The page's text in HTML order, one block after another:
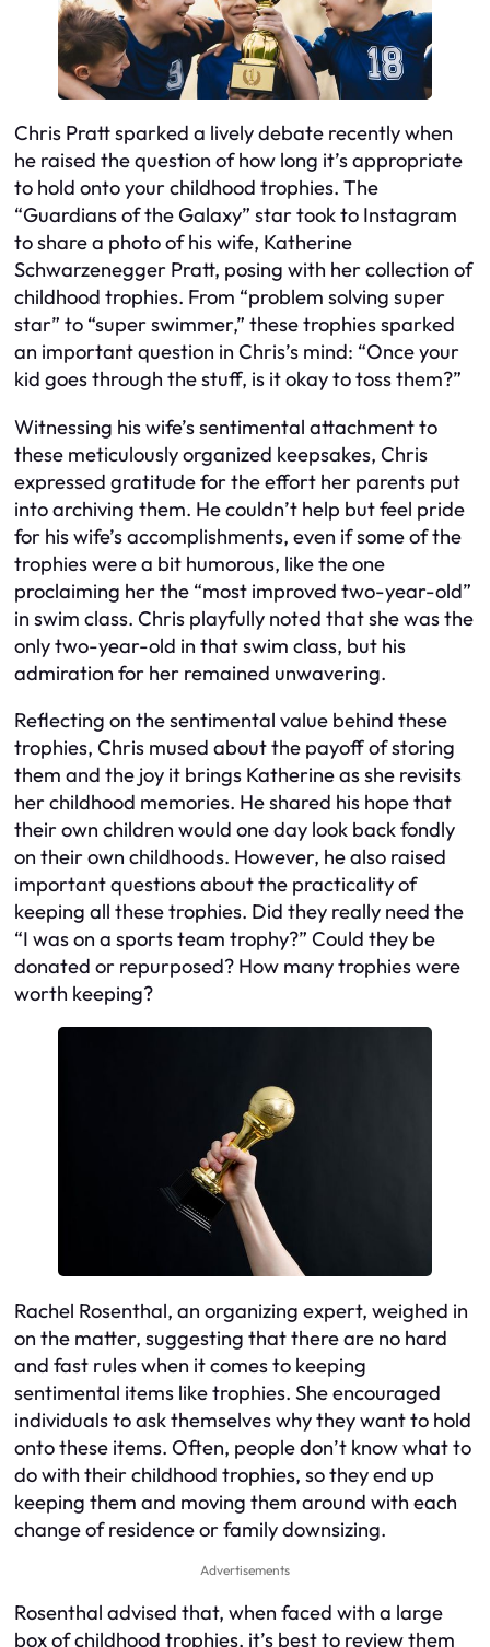
Chris Pratt sparked a lively debate recently when
he raised the question of how long it’s appropriate
to hold onto your childhood trophies. The
“Guardians of the Galaxy” star took to Instagram
to share a photo of his wife, Katherine
Schwarzenegger Pratt, posing with her collection of
childhood trophies. From “problem solving super
star” to “super swimmer,” these trophies sparked
an important question in Chris’s mind: “Once your
kid goes through the stuff, is it okay to toss them?”
Witnessing his wife’s sentimental attachment to
these meticulously organized keepsakes, Chris
expressed gratitude for the effort her parents put
into archiving them. He couldn’t help but feel pride
for his wife’s accomplishments, even if some of the
trophies were a bit humorous, like the one
proclaiming her the “most improved two-year-old”
in swim class. Chris playfully noted that she was the
only two-year-old in that swim class, but his
admiration for her remained unwavering.
Reflecting on the sentimental value behind these
trophies, Chris mused about the payoff of storing
them and the joy it brings Katherine as she revisits
her childhood memories. He shared his hope that
their own children would one day look back fondly
on their own childhoods. However, he also raised
important questions about the practicality of
keeping all these trophies. Did they really need the
“I was on a sports team trophy?” Could they be
donated or repurposed? How many trophies were
worth keeping?
Rachel Rosenthal, an organizing expert, weighed in
on the matter, suggesting that there are no hard
and fast rules when it comes to keeping
sentimental items like trophies. She encouraged
individuals to ask themselves why they want to hold
onto these items. Often, people don’t know what to
do with their childhood trophies, so they end up
keeping them and moving them around with each
change of residence or family downsizing.
Advertisements
Rosenthal advised that, when faced with a large
box of childhood trophies, it’s best to review them